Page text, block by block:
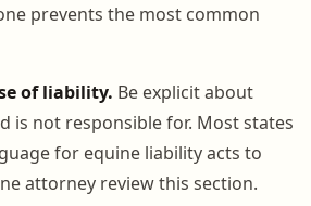
prevents the most common
of liability. Be explicit about
is not responsible for. Most states
for equine liability acts to
attorney review this section.